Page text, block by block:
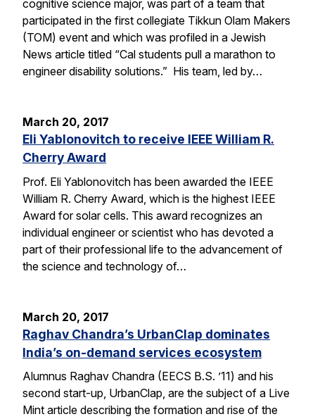
cognitive science major, was part of a team that
participated in the first collegiate Tikkun Olam Makers
(TOM) event and which was profiled in a Jewish
News article titled “Cal students pull a marathon to
engineer disability solutions.” His team, led by…
March 20, 2017
Eli Yablonovitch to receive IEEE William R.
Cherry Award
Prof. Eli Yablonovitch has been awarded the IEEE
William R. Cherry Award, which is the highest IEEE
Award for solar cells. This award recognizes an
individual engineer or scientist who has devoted a
part of their professional life to the advancement of
the science and technology of…
March 20, 2017
Raghav Chandra’s UrbanClap dominates
India’s on-demand services ecosystem
Alumnus Raghav Chandra (EECS B.S. ’11) and his
second start-up, UrbanClap, are the subject of a Live
Mint article describing the formation and rise of the